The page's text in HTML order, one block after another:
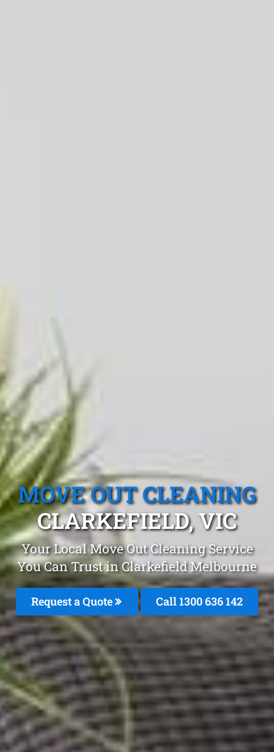
MOVE OUT CLEANING
CLARKEFIELD, VIC
Your Local Move Out Cleaning Service
You Can Trust in Clarkefield Melbourne
Request a Quote Call1300 636 142